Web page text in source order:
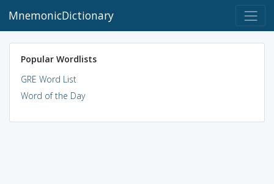
MnemonicDictionary
Popular Wordlists
GRE Word List
Word of the Day